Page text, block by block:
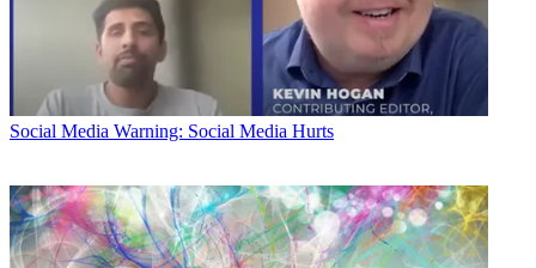
Social Media Warning: Social Media Hurts